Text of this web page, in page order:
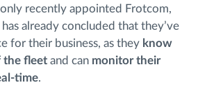
recently appointed Frotcom,
already concluded that they’ve
for their business, as they know
the fleet and can monitor their
time.